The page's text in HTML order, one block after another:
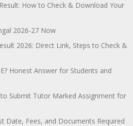
How to Check & Download Your
2026-27 Now
2026: Direct Link, Steps to Check &
Honest Answer for Students and
Submit Tutor Marked Assignment for
Date, Fees, and Documents Required